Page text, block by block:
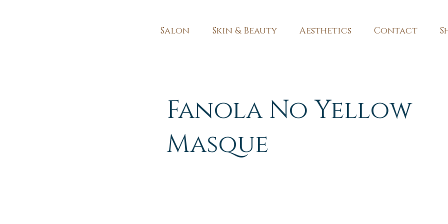
Salon Skin & Beauty Aesthetics Contact
Fanola No Yellow
Masque